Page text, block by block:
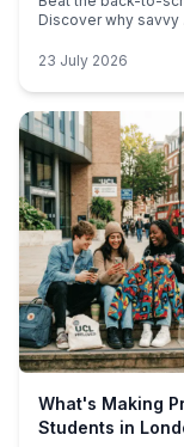
Discover why savvy
23 July 2026
What's Making
Students in